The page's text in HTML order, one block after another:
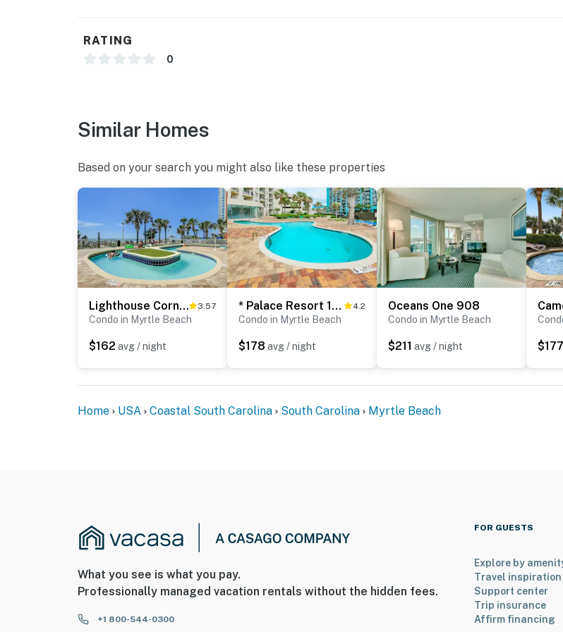
RATING
0
Similar Homes
Based on your search you might also like these properties
Lighthouse Corner 3.57
Condo in Myrtle Beach
$162 avg / night
* Palace Resort 1808 4.2
Condo in Myrtle Beach
$178 avg / night
Oceans One 908
Condo in Myrtle Beach
$211 avg / night $177
Home USA Coastal South Carolina South Carolina Myrtle Beach
What you see is what you pay.
Professionally managed vacation rentals without the hidden fees.
+1 800-544-0300
FOR GUESTS
Explore by
Travel inspiration
Support center
Trip insurance
Affirm financing